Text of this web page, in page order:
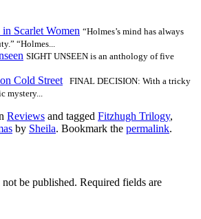
Scarlet Women “Holmes’s mind has always
“Holmes...
SIGHT UNSEEN is an anthology of five
Cold Street
FINAL DECISION: With a tricky
mystery...
Reviews and tagged Fitzhugh Trilogy,
by Sheila. Bookmark the permalink.
be published. Required fields are